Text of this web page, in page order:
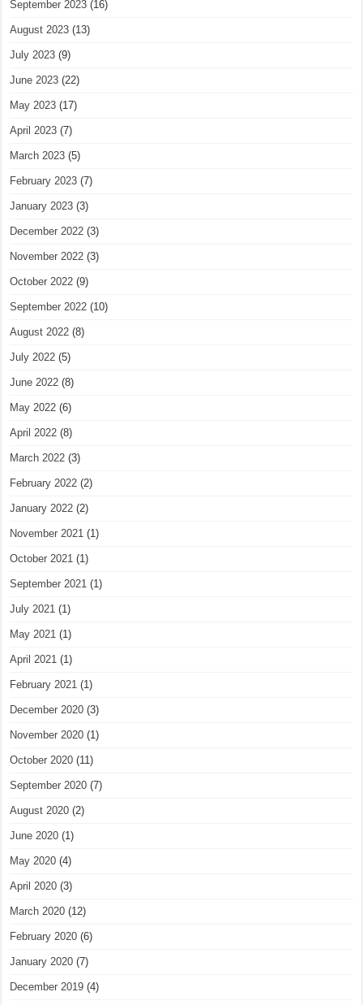
September 2023 (16)
August 2023 (13)
July 2023 (9)
June 2023 (22)
May 2023 (17)
April 2023 (7)
March 2023 (5)
February 2023 (7)
January 2023 (3)
December 2022 (3)
November 2022 (3)
October 2022 (9)
September 2022 (10)
August 2022 (8)
July 2022 (5)
June 2022 (8)
May 2022 (6)
April 2022 (8)
March 2022 (3)
February 2022 (2)
January 2022 (2)
November 2021 (1)
October 2021 (1)
September 2021 (1)
July 2021 (1)
May 2021 (1)
April 2021 (1)
February 2021 (1)
December 2020 (3)
November 2020 (1)
October 2020 (11)
September 2020 (7)
August 2020 (2)
June 2020 (1)
May 2020 (4)
April 2020 (3)
March 2020 (12)
February 2020 (6)
January 2020 (7)
December 2019 (4)